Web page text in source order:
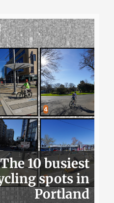
The 10 busiest
spots in
Portland